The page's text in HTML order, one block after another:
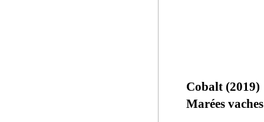
Cobalt (2019)
Marées vaches